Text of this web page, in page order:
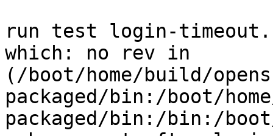
run test login-
which: no rev in
(/boot/home/build/
packaged/bin:/boot/
packaged/bin:/bin:/